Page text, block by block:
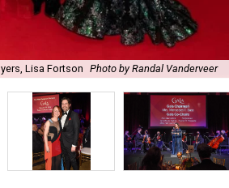
Lisa Fortson Photo by Randal Vanderveer